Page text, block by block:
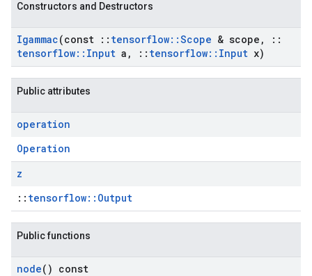
Constructors and Destructors
Igammac(const :: tensorflow::Scope & scope ,
::
tensorflow:: Input a , :: tensorflow:: Input x)
Public attributes
operation
Operation
z
:: tensorflow::Output
Public functions
node() const